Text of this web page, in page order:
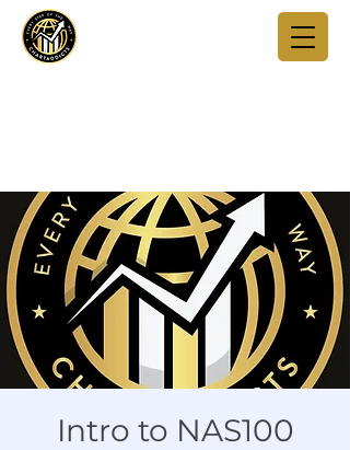
Intro to NAS100